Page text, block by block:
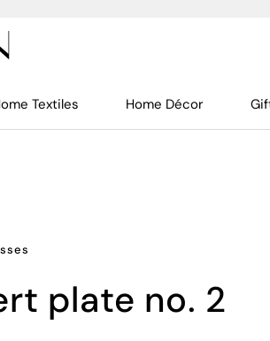
Textiles Home Décor
plate no. 2